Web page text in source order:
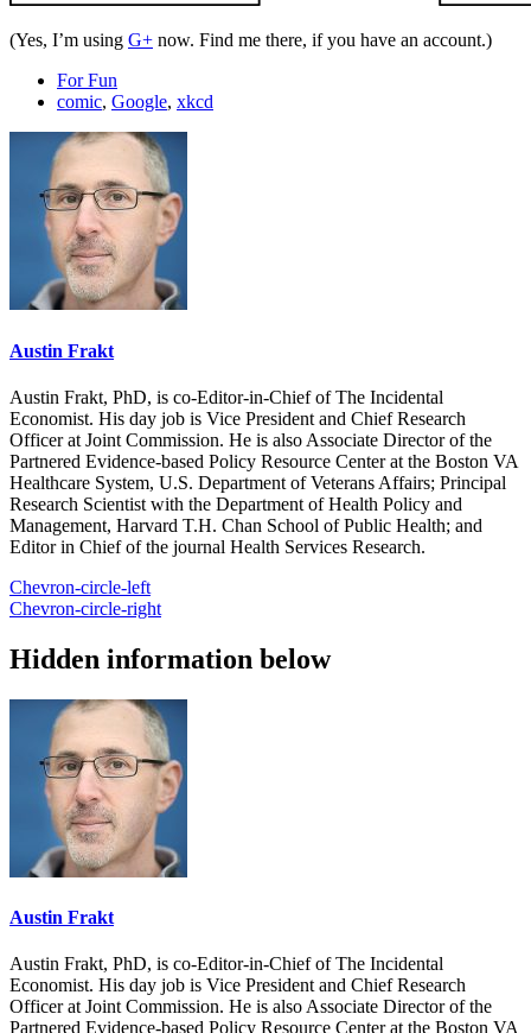
(Yes, I’m using G+ now. Find me there, if you have an account.)
For Fun
comic, Google, xkcd
Austin Frakt
Austin Frakt, PhD, is co-Editor-in-Chief of The Incidental
Economist. His day job is Vice President and Chief Research
Officer at Joint Commission. He is also Associate Director of the
Partnered Evidence-based Policy Resource Center at the Boston VA
Healthcare System, U.S. Department of Veterans Affairs; Principal
Research Scientist with the Department of Health Policy and
Management, Harvard T.H. Chan School of Public Health; and
Editor in Chief of the journal Health Services Research.
Chevron-circle-left
Chevron-circle-right
Hidden information below
Austin Frakt
Austin Frakt, PhD, is co-Editor-in-Chief of The Incidental
Economist. His day job is Vice President and Chief Research
Officer at Joint Commission. He is also Associate Director of the
Partnered Evidence-based Policy Resource Center at the Boston VA